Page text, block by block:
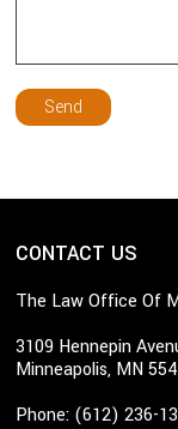
CONTACT US
The Law Office Of
3109 Hennepin
Minneapolis, MN
Phone: (612) 236-